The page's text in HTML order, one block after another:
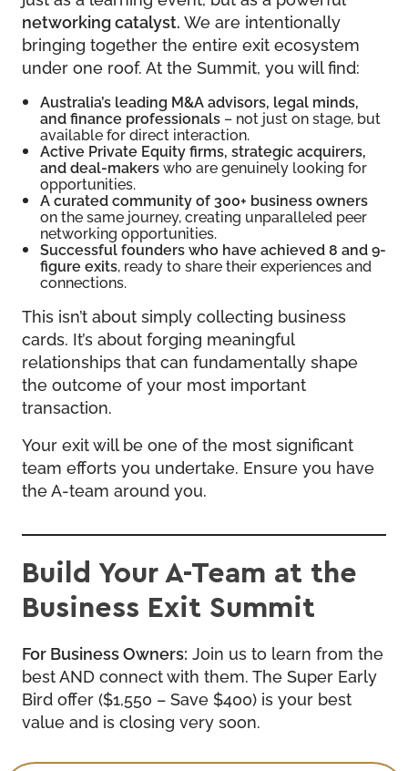
networking catalyst. We are intentionally
bringing together the entire exit ecosystem
under one roof. At the Summit, you will find:
Australia’s leading M&A advisors, legal minds,
and finance professionals – not just on stage, but
available for direct interaction.
Active Private Equity firms, strategic acquirers,
and deal-makerswho are genuinely looking for
opportunities.
A curated community of 300+ business owners
on the same journey, creating unparalleled peer
networking opportunities.
Successful founders who have achieved 8 and 9-
figure exits, ready to share their experiences and
connections.
This isn’t about simply collecting business
cards. It’s about forging meaningful
relationships that can fundamentally shape
the outcome of your most important
transaction.
Your exit will be one of the most significant
team efforts you undertake. Ensure you have
the A-team around you.
Build Your A-Team at the
Business Exit Summit
For Business Owners: Join us to learn from the
best AND connect with them. The Super Early
Bird offer ($1,550 – Save $400) is your best
value and is closing very soon.